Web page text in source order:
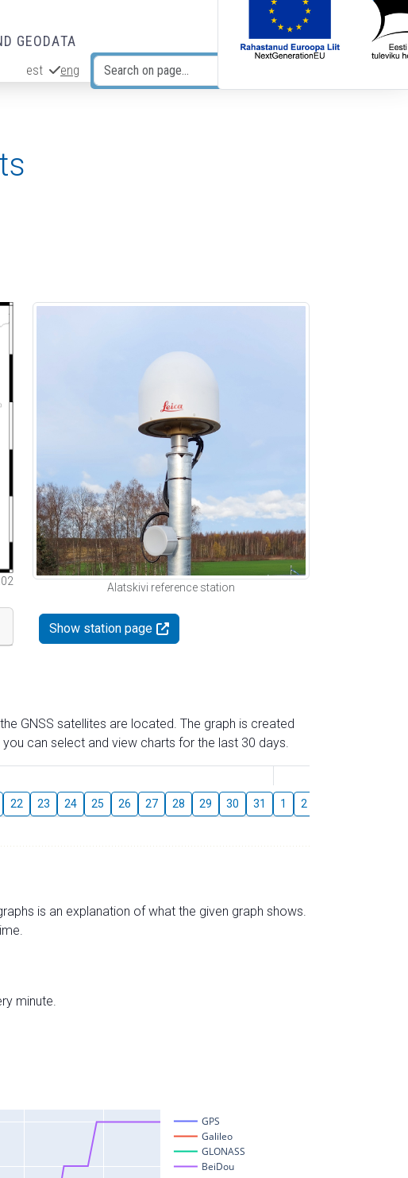
GEODATA
est eng
Alatskivi reference station
Show station page
GNSS satellites are located. The graph is created
can select and view charts for the last 30 days.
22 23 24 25 26 27 28 29 30 31 1 2
is an explanation of what the given graph shows.
minute.